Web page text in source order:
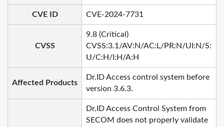
CVE ID CVE-2024-7731
CVSS
9.8 (Critical)
CVSS:3.1/AV:N/AC:L/PR:N/UI:N/S:
U/C:H/I:H/A:H
Affected Products
Dr.ID Access control system before
version 3.6.3.
Dr.ID Access Control System from
SECOM does not properly validate